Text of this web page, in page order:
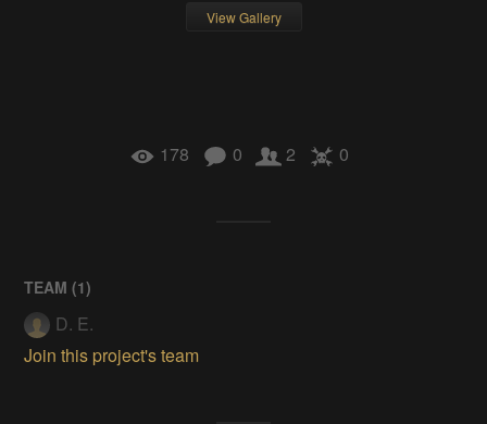
View Gallery
178 0 2 0
TEAM (1)
D. E.
Join this project's team